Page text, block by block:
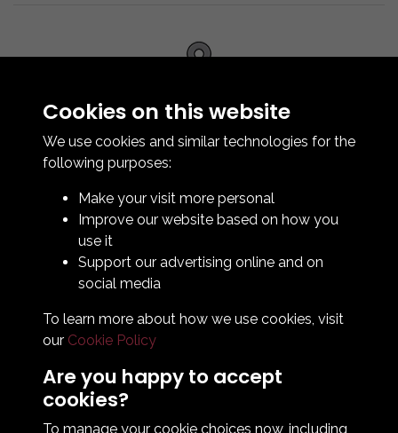
Contact Us
Club Details
Legal & Policy Statements
Club Officials
Info for season ticket holders
Cookies on this website
We use cookies and similar technologies for the
following purposes:
Make your visit more personal
Improve our website based on how you
use it
Support our advertising online and on
social media
To learn more about how we use cookies, visit
our Cookie Policy
Are you happy to accept
cookies?
To manage your cookie choices now, including